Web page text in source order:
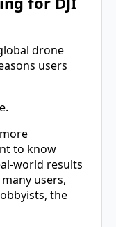
drone
users
to know
world results
users,
the